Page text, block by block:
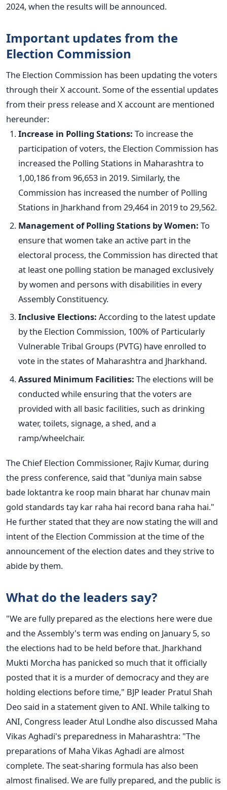
2024, when the results will be announced.
Important updates from the
Election Commission
The Election Commission has been updating the voters
through their X account. Some of the essential updates
from their press release and X accountare mentioned
hereunder:
Increase in Polling Stations: To increase the
participation of voters, the Election Commission has
increased the Polling Stations in Maharashtra to
1,00,186 from 96,653 in 2019. Similarly, the
Commission has increased the number of Polling
Stations in Jharkhand from 29,464 in 2019 to 29,562.
Management of Polling Stations by Women: To
ensure that women take an active part in the
electoral process, the Commission has directed that
at least one polling station be managed exclusively
by women and persons with disabilities in every
Assembly Constituency.
Inclusive Elections: According to the latest update
by the Election Commission, 100% of Particularly
Vulnerable Tribal Groups (PVTG) have enrolled to
vote in the states of Maharashtra and Jharkhand.
Assured Minimum Facilities: The elections will be
conducted while ensuring that the voters are
provided with all basic facilities, such as drinking
water, toilets, signage, a shed, and a
ramp/wheelchair.
The Chief Election Commissioner, Rajiv Kumar, during
the press conference, said that "duniya main sabse
bade loktantra ke roop main bharat har chunav main
gold standards tay kar raha hai record bana raha hai."
He further stated that they are nowstating the will and
intent of the Election Commission at the time of the
announcement of the election dates and they strive to
abide by them.
What do the leaders say?
"Weare fully prepared as the elections here were due
and the Assembly's term was ending on January 5, so
the elections had to be held before that. Jharkhand
Mukti Morcha has panicked so much that it officially
posted that it is a murder of democracy and they are
holding elections before time," BJP leader Pratul Shah
Deo said in a statement given to ANI.While talking to
ANI, Congress leader Atul Londhe also discussed Maha
Vikas Aghadi's preparedness in Maharashtra: "The
preparations of Maha Vikas Aghadi are almost
complete. The seat-sharing formula has also been
almost finalised. We are fully prepared, and the public is